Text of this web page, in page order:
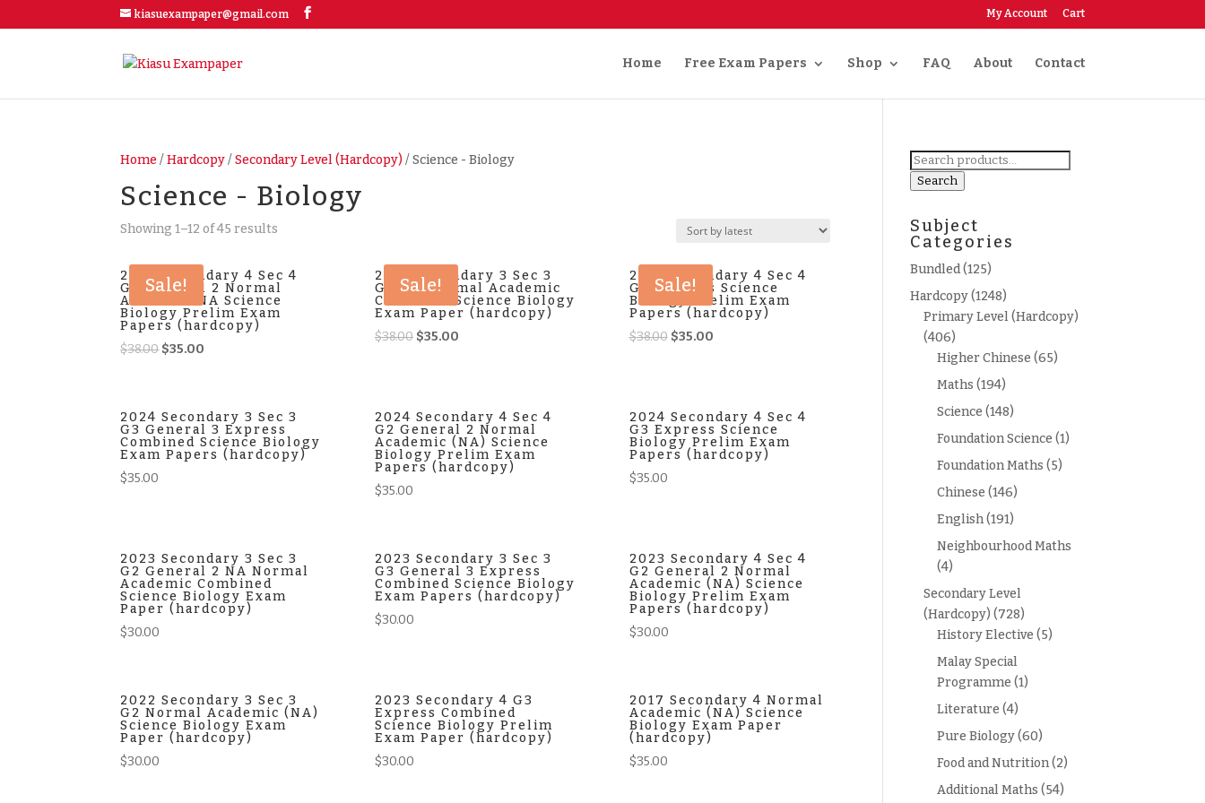
kiasuexampaper@gmail.com My Account Cart
Home Free Exam Papers Shop FAQ About Contact
Home/Hardcopy/Secondary Level (Hardcopy)/ Science - Biology
Science - Biology
Showing 1–12 of 45 results
Sale!
2025 Secondary 4 Sec 4
G2 General 2 Normal
Academic NA Science
Biology Prelim Exam
Papers (hardcopy)
$38.00 Original
$38.00.
$35.00
$35.00.
Sale!
2024 Secondary 3 Sec 3
G2 NA Normal Academic
Combined Science Biology
Exam Paper (hardcopy)
$38.00 Original
$35.00Current
Sale!
2025 Secondary 4 Sec 4
G3 Express Science
Biology Prelim Exam
Papers (hardcopy)
$38.00 Original
$35.00Current
2024 Secondary 3 Sec 3
G3 General 3 Express
Combined Science Biology
Exam Papers (hardcopy)
$35.00
2024 Secondary 4 Sec 4
G2 General 2 Normal
Academic (NA) Science
Biology Prelim Exam
Papers (hardcopy)
$35.00
2024 Secondary 4 Sec 4
G3 Express Science
Biology Prelim Exam
Papers (hardcopy)
$35.00
2023 Secondary 3 Sec 3
G2 General 2 NA Normal
Academic Combined
Science Biology Exam
Paper (hardcopy)
$30.00
2023 Secondary 3 Sec 3
G3 General 3 Express
Combined Science Biology
Exam Papers (hardcopy)
$30.00
2023 Secondary 4 Sec 4
G2 General 2 Normal
Academic (NA) Science
Biology Prelim Exam
Papers (hardcopy)
$30.00
2022 Secondary 3 Sec 3
G2 Normal Academic (NA)
Science Biology Exam
Paper (hardcopy)
$30.00
2023 Secondary 4 G3
Express Combined
Science Biology Prelim
Exam Paper (hardcopy)
$30.00
2017 Secondary 4 Normal
Academic (NA) Science
Biology Exam Paper
(hardcopy)
$35.00
Search
for:
Search
Subject
Categories
Bundled(125)
Hardcopy(1248)
Primary Level (Hardcopy)
(406)
Higher Chinese (65)
Maths (194)
Science (148)
Foundation Science (1)
Foundation Maths (5)
Chinese (146)
English(191)
Neighbourhood Maths
(4)
Secondary Level
(Hardcopy) (728)
History Elective (5)
Malay Special
Programme (1)
Literature (4)
Pure Biology(60)
Food and Nutrition(2)
Additional Maths (54)